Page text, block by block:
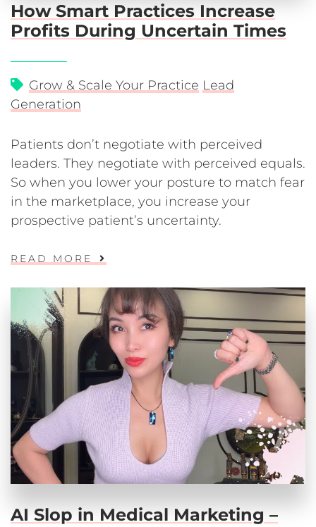
How Smart Practices Increase
Profits During Uncertain Times
Grow & Scale Your Practice Lead
Generation
Patients don’t negotiate with perceived
leaders. They negotiate with perceived equals.
So when you lower your posture to match fear
in the marketplace, you increase your
prospective patient’s uncertainty.
READ MORE
AI Slop in Medical Marketing –